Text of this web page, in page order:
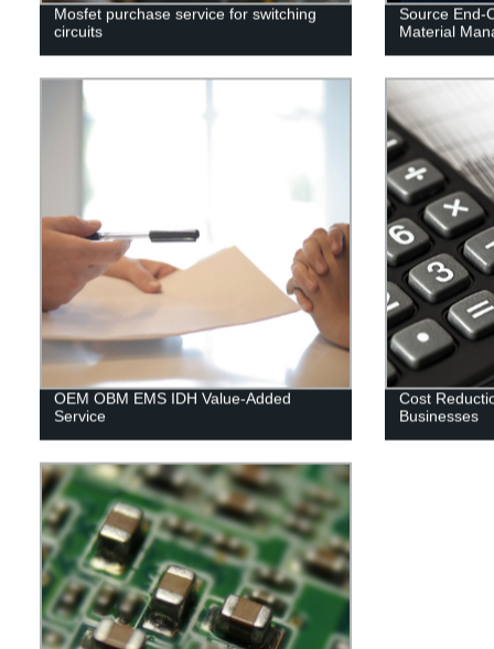
Mosfet purchase service for switching
circuits
Source End-
Material
OEM OBM EMS IDH Value-Added
Service
Cost
Businesses